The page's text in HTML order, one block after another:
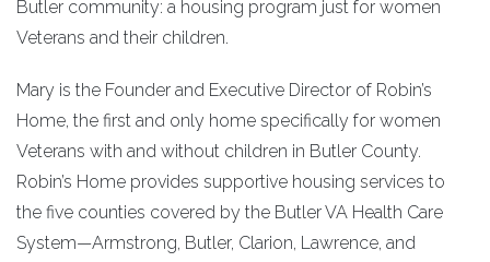
Butler community: a housing program just for women
Veterans and their children.
Mary is the Founder and Executive Director of Robin’s
Home, the first and only home specifically for women
Veterans with and without children in Butler County.
Robin’s Home provides supportive housing services to
the five counties covered by the Butler VA Health Care
System—Armstrong, Butler, Clarion, Lawrence, and